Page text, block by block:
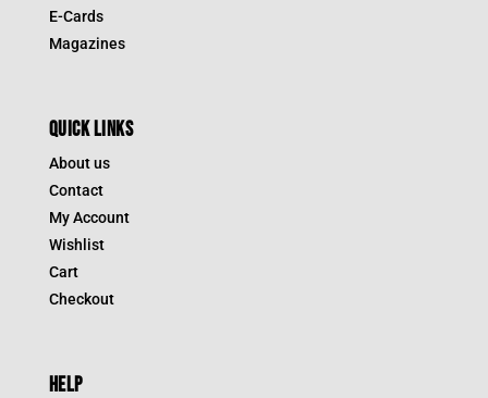
E-Cards
Magazines
QUICK LINKS
About us
Contact
My Account
Wishlist
Cart
Checkout
HELP